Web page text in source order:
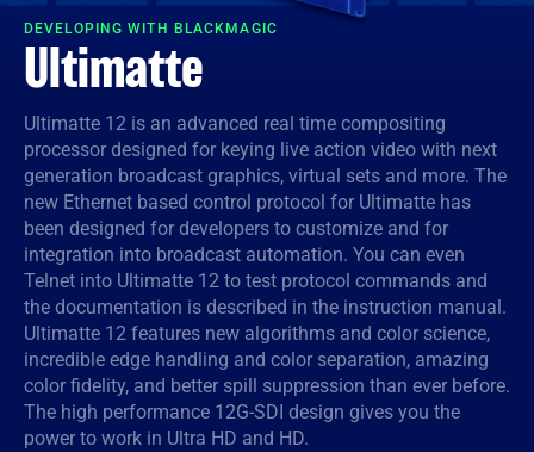
Tech Specs
Brazil
Canada
China
Denmark
Finland
France
Germany
Hong Kong SAR, China
India
DEVELOPING WITH BLACKMAGIC
Ultimatte
Ultimatte 12 is an advanced real time compositing
processor designed for keying live action video with next
generation broadcast graphics, virtual sets and more. The
new Ethernet based control protocol for Ultimatte has
been designed for developers to customize and for
integration into broadcast automation. You can even
Telnet into Ultimatte 12 to test protocol commands and
the documentation is described in the instruction manual.
Ultimatte 12 features new algorithms and color science,
incredible edge handling and color separation, amazing
color fidelity, and better spill suppression than ever before.
The high performance 12G-SDI design gives you the
power to work in Ultra HD and HD.